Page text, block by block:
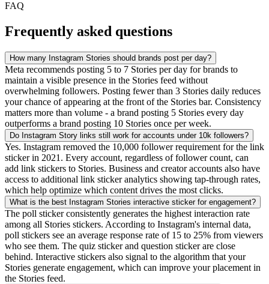
FAQ
Frequently asked questions
How many Instagram Stories should brands post per day?
Meta recommends posting 5 to 7 Stories per day for brands to
maintain a visible presence in the Stories feed without
overwhelming followers. Posting fewer than 3 Stories daily reduces
your chance of appearing at the front of the Stories bar. Consistency
matters more than volume - a brand posting 5 Stories every day
outperforms a brand posting 10 Stories once per week.
Do Instagram Story links still work for accounts under 10k followers?
Yes. Instagram removed the 10,000 follower requirement for the link
sticker in 2021. Every account, regardless of follower count, can
add link stickers to Stories. Business and creator accounts also have
access to additional link sticker analytics showing tap-through rates,
which help optimize which content drives the most clicks.
What is the best Instagram Stories interactive sticker for engagement?
The poll sticker consistently generates the highest interaction rate
among all Stories stickers. According to Instagram's internal data,
poll stickers see an average response rate of 15 to 25% from viewers
who see them. The quiz sticker and question sticker are close
behind. Interactive stickers also signal to the algorithm that your
Stories generate engagement, which can improve your placement in
the Stories feed.